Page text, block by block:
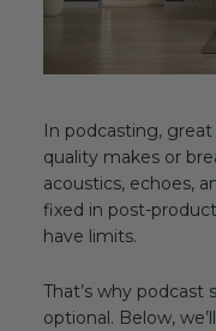
Fireplace Design
Unique Kitchen
Media Room Design
Column Ideas
DESIGN STYLE
In podcasting,
quality makes or
acoustics, echoes,
fixed in post-
have limits.
That’s why podcast
optional. Below,